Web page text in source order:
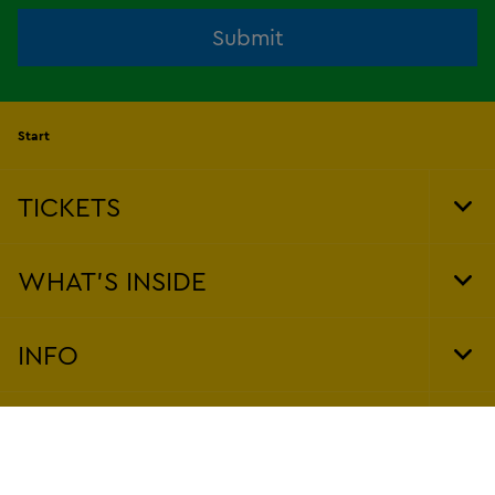
Submit
Start
TICKETS
WHAT'S INSIDE
INFO